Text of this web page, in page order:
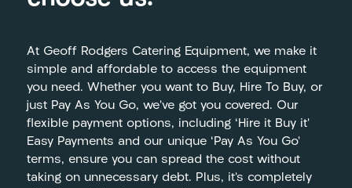
At Geoff Rodgers Catering Equipment, we make it
simple and affordable to access the equipment
you need. Whether you want to Buy, Hire To Buy, or
just Pay As You Go, we’ve got you covered. Our
flexible payment options, including ‘Hire it Buy it’
Easy Payments and our unique ‘Pay As You Go’
terms, ensure you can spread the cost without
taking on unnecessary debt. Plus, it’s completely